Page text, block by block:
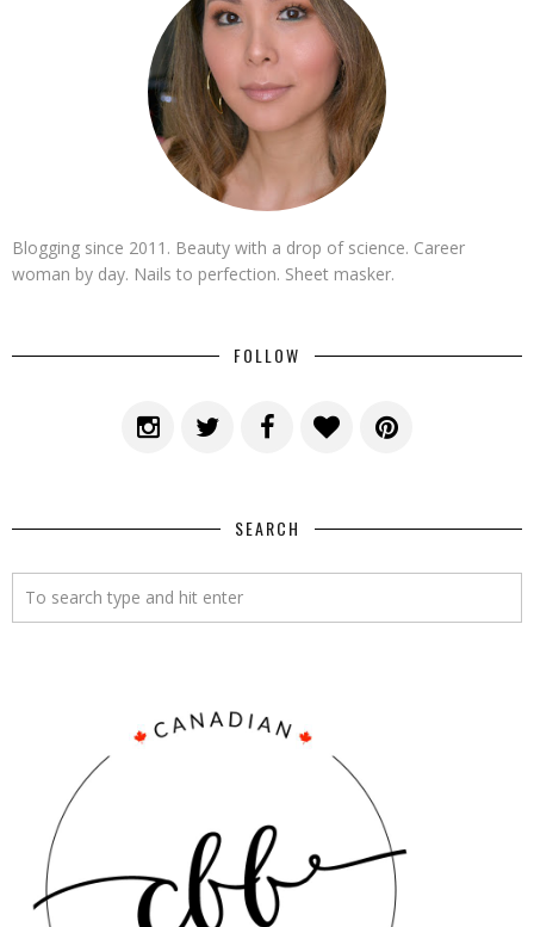
Blogging since 2011. Beauty with a drop of science. Career
woman by day. Nails to perfection. Sheet masker.
FOLLOW
SEARCH